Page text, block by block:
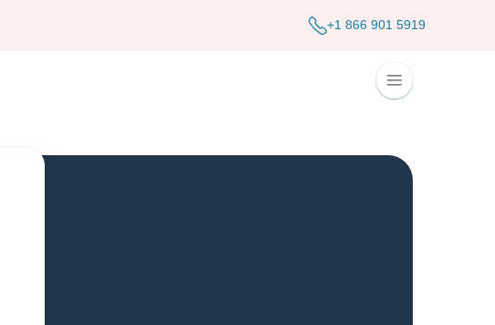
+1 866 901 5919